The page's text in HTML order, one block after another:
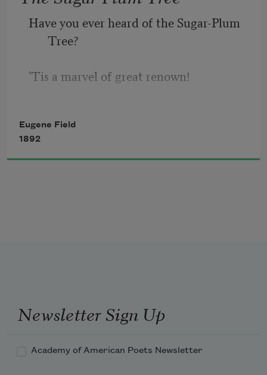
Appeared to know as sure as fate
There was going to be a terrible spat.
Have you ever heard of the Sugar-Plum
Tree?
'Tis a marvel of great renown!
sea
In the garden of Shut-Eye Town;
eat
Of that fruit to be happy next day.
Eugene Field
1892
Newsletter Sign Up
Academy of American Poets Newsletter